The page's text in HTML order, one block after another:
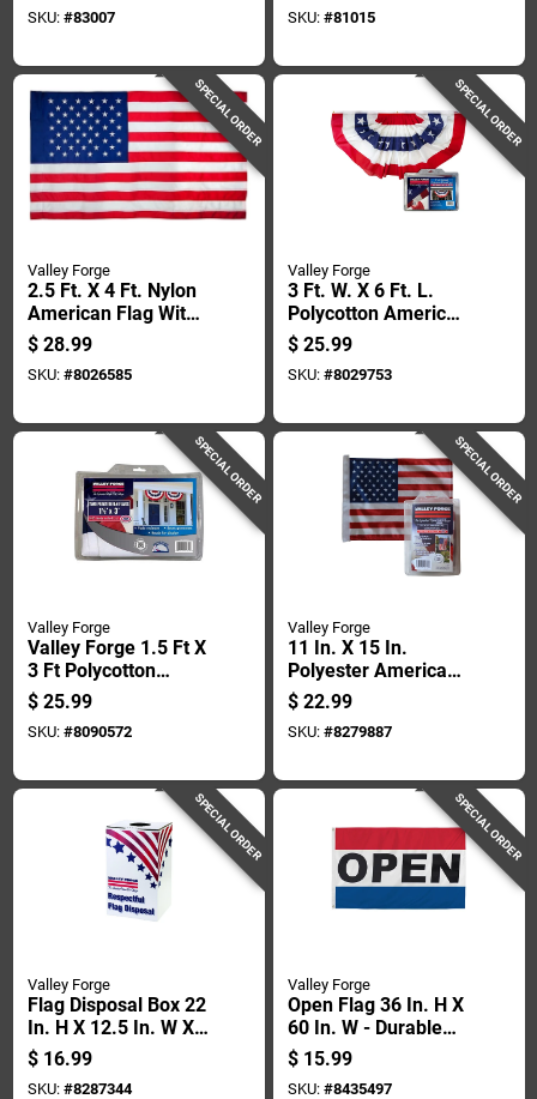
SKU: #83007 SKU: #81015
SPECIAL ORDER
Valley Forge
2.5 Ft. X 4 Ft. Nylon
American Flag With
Sewn Stripes And
Embroidered Stars
$ 28.99
SKU: #8026585
SPECIAL ORDER
Valley Forge
3 Ft. W. X 6 Ft. L.
Polycotton American
Fan Flag Bunting
$ 25.99
SKU: #8029753
SPECIAL ORDER
Valley Forge
Valley Forge 1.5 Ft X
3 Ft Polycotton
American Pleated
Fan Flag Bunting
$ 25.99
SKU: #8090572
SPECIAL ORDER
Valley Forge
11 In. X 15 In.
Polyester American
Garden Flag - Usgf-c
$ 22.99
SKU: #8279887
SPECIAL ORDER
Valley Forge
Flag Disposal Box 22
In. H X 12.5 In. W X
13.75 In. L Plastic
$ 16.99
SKU: #8287344
SPECIAL ORDER
Valley Forge
Open Flag 36 In. H X
60 In. W - Durable
Polyester With
Grommets
$ 15.99
SKU: #8435497